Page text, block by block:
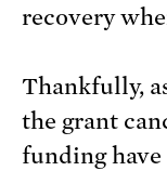
recovery
Thankfully,
the grant
funding have